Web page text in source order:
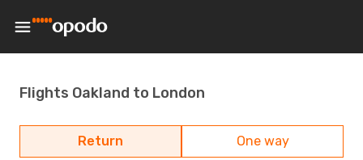
Flights Oakland to London
Return One way